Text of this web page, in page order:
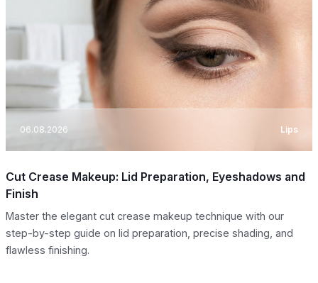
06.08.2026 Lips
Cut Crease Makeup: Lid Preparation, Eyeshadows and
Finish
Master the elegant cut crease makeup technique with our
step-by-step guide on lid preparation, precise shading, and
flawless finishing.